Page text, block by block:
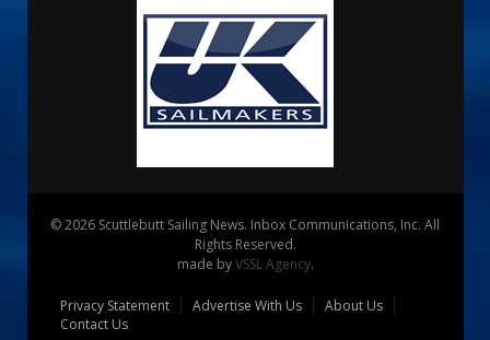
© 2026 Scuttlebutt Sailing News. Inbox Communications, Inc. All
Rights Reserved.
made byVSSL Agency.
Privacy Statement Advertise With Us
About Us
Contact Us